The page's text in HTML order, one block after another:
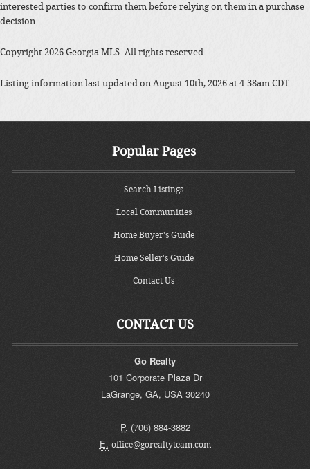
interested parties to confirm them before relying on them in a purchase
decision.
Copyright 2026 Georgia MLS. All rights reserved.
Listing information last updated on August 10th, 2026 at 4:38am CDT.
Popular Pages
Search Listings
Local Communities
Home Buyer's Guide
Home Seller's Guide
Contact Us
CONTACT US
Go Realty
101 Corporate Plaza Dr
LaGrange, GA, USA 30240
P. (706) 884-3882
E. office@gorealtyteam.com